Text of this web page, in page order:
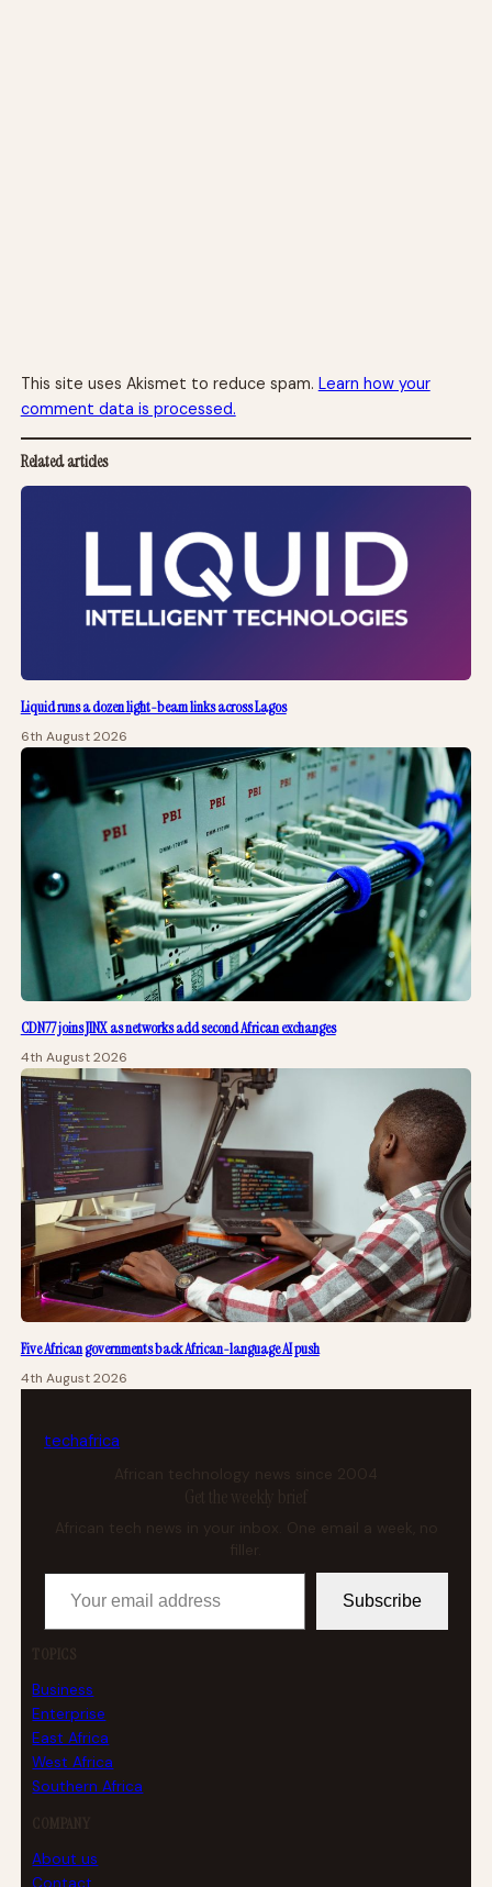
This site uses Akismet to reduce spam. Learn how your
comment data is processed.
Related articles
Liquid runs a dozen light-beam links across Lagos
6th August 2026
CDN77 joins JINX as networks add second African exchanges
4th August 2026
Five African governments back African-language AI push
4th August 2026
techafrica
African technology news since 2004
Get the weekly brief
African tech news in your inbox. One email a week, no
Your email address
Subscribe
TOPICS
Business
Enterprise
East Africa
West Africa
Southern Africa
COMPANY
About us
Contact